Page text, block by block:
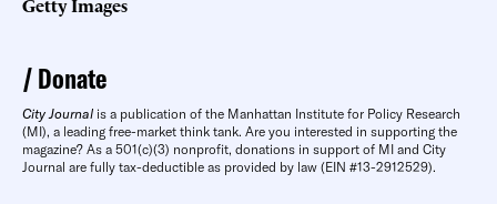
Donate
City Journal is a publication of the Manhattan Institute for Policy Research
(MI), a leading free-market think tank. Are you interested in supporting the
magazine? As a 501(c)(3) nonprofit, donations in support of MI and City
Journal are fully tax-deductible as provided by law (EIN #13-2912529).